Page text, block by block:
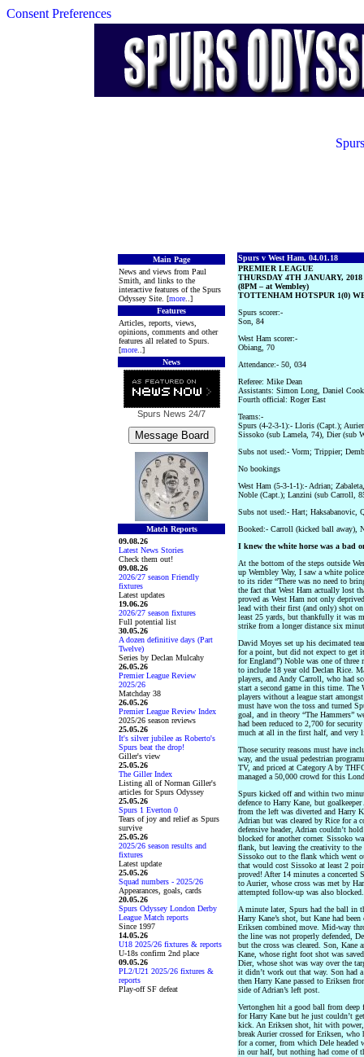
Consent Preferences
Main Page
News and views from Paul
Smith, and links to the
interactive features of the Spurs
Odyssey Site. [more ..]
Features
Articles, reports, views,
opinions, comments and other
features all related to Spurs.
[more ..]
News
Spurs News 24/7
Match Reports
09.08.26
Latest News Stories
Check them out!
09.08.26
2026/27 season Friendly
fixtures
Latest updates
19.06.26
2026/27 season fixtures
Full potential list
30.05.26
A dozen definitive days (Part
Twelve)
Series by Declan Mulcahy
26.05.26
Premier League Review
2025/26
Matchday 38
26.05.26
Premier League Review Index
2025/26 season reviews
25.05.26
It's silver jubilee as Roberto's
Spurs beat the drop!
Giller's view
25.05.26
The Giller Index
Listing all of Norman Giller's
articles for Spurs Odyssey
25.05.26
Spurs 1 Everton 0
Tears of joy and relief as Spurs
survive
25.05.26
2025/26 season results and
fixtures
Latest update
25.05.26
Squad numbers - 2025/26
Appearances, goals, cards
20.05.26
Spurs Odyssey London Derby
League Match reports
Since 1997
14.05.26
U18 2025/26 fixtures & reports
U-18s confirm 2nd place
09.05.26
PL2/U21 2025/26 fixtures &
reports
Play-off SF defeat
Spurs v West Ham, 04.01.18
PREMIER LEAGUE
THURSDAY 4TH JANUARY, 2018
(8PM – at Wembley)
TOTTENHAM HOTSPUR 1(0)
Spurs scorer:-
Son, 84
West Ham scorer:-
Obiang, 70
Attendance:- 50, 034
Referee: Mike Dean
Assistants: Simon Long, Daniel Cook
Fourth official: Roger East
Teams:-
Spurs (4-2-3-1):- Lloris (Capt.);
Sissoko (sub Lamela, 74), Dier (sub
Subs not used:- Vorm; Trippier;
No bookings
West Ham (5-3-1-1):- Adrian;
Noble (Capt.); Lanzini (sub Carroll,
Subs not used:- Hart; Haksabanovic,
Booked:- Carroll (kicked ball away),
I knew the white horse was a bad
At the bottom of the steps outside
up Wembley Way, I saw a white
to its rider “There was no need to
the fact that West Ham actually lost
proved as West Ham not only
lead with their first (and only) shot
least 25 yards, but thankfully it was
strike from a longer distance six
David Moyes set up his decimated
for a point, but did not expect to get
for England”) Noble was one of
to include 18 year old Declan Rice.
players, and Andy Carroll, who had
start a second game in this time. The
players without a league start
must have won the toss and turned
goal, and in theory “The Hammers”
had been reduced to 2,700 for
much at all in the first half, and very
Those security reasons must have
way, and the usual pedestrian
TV, and priced at Category A by
managed a 50,000 crowd for this
Spurs kicked off and within two
defence to Harry Kane, but
from the left was diverted and Harry
Adrian but was cleared by Rice for a
defensive header, Adrian couldn’t
blocked for another corner. Sissoko
flank, but leaving the creativity to the
Sissoko out to the flank which went
that would cost Sissoko at least 2
proved! After 14 minutes a concerted
to Aurier, whose cross was met by
attempted follow-up was also blocked.
A minute later, Spurs had the ball in
Harry Kane’s shot, but Kane had
Eriksen combined move. Mid-way
the line was not properly defended,
but the cross was cleared. Son, Kane
Kane, whose right foot shot was
Dier, whose shot was way over the
it didn’t work out that way. Son had a
then Harry Kane passed to Eriksen
side of Adrian’s left post.
Vertonghen hit a good ball from
for Harry Kane but he just couldn’t
kick. An Eriksen shot, hit with power,
break Aurier crossed for Eriksen, who
for a corner, from which Dele headed
in our half, but nothing had come of